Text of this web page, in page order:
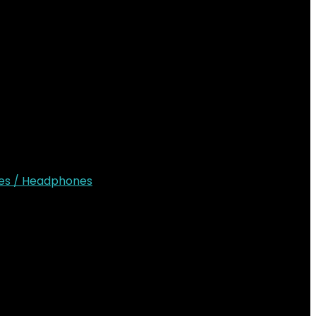
/ Headphones